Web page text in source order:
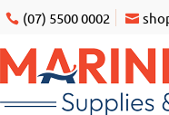
(07) 5500 0002